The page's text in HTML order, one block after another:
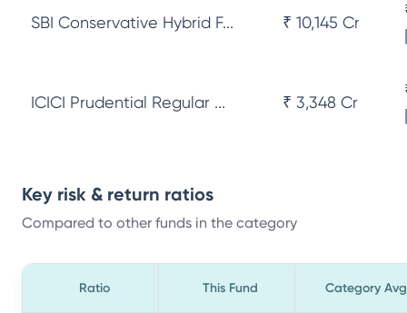
SBI Conservative Hybrid F... ₹ 10,145 Cr
ICICI Prudential Regular ... ₹ 3,348 Cr
Key risk & return ratios
Compared to other funds in the category
Ratio This Fund Category Avg